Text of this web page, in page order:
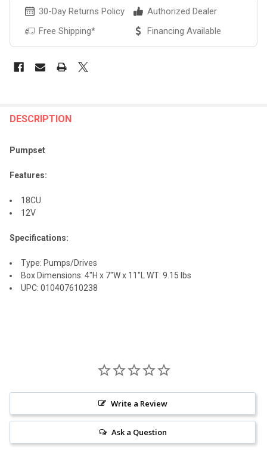
30-Day Returns Policy
Authorized Dealer
Free Shipping*
Financing Available
BOUGHT
SELECT
ALL
SELECTED
DESCRIPTION
Pumpset
Features:
18CU
12V
Specifications:
Type: Pumps/Drives
Box Dimensions: 4"H x 7"W x 11"L WT: 9.15 lbs
UPC: 010407610238
Write a Review
Ask a Question